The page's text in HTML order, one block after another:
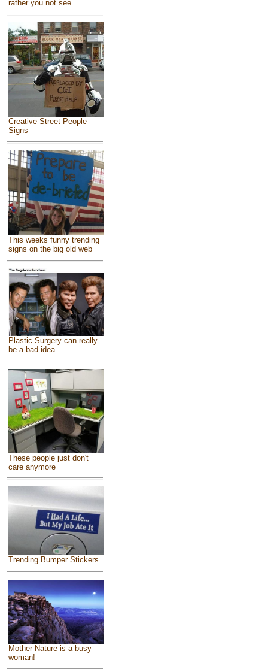
rather you not see
Creative Street People
Signs
This weeks funny trending
signs on the big old web
Plastic Surgery can really
be a bad idea
These people just don't
care anymore
Trending Bumper Stickers
Mother Nature is a busy
woman!